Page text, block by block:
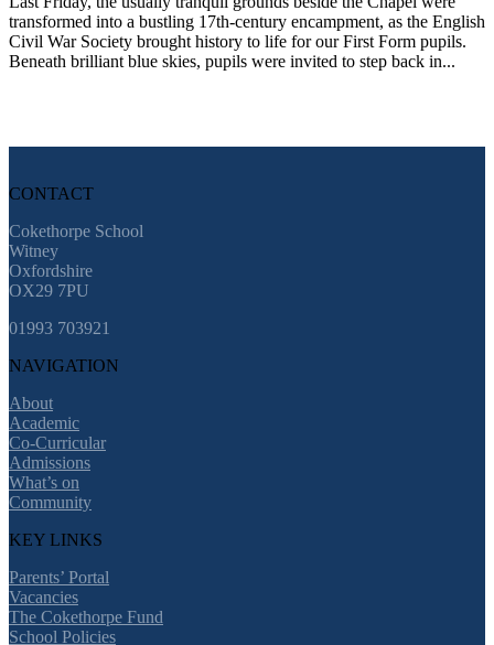
transformed into a bustling 17th-century encampment, as the English
Civil War Society brought history to life for our First Form pupils.
Beneath brilliant blue skies, pupils were invited to step back in...
CONTACT
Cokethorpe School
Witney
Oxfordshire
OX29 7PU
01993 703921
NAVIGATION
About
Academic
Co-Curricular
Admissions
What’s on
Community
KEY LINKS
Parents’ Portal
Vacancies
The Cokethorpe Fund
School Policies